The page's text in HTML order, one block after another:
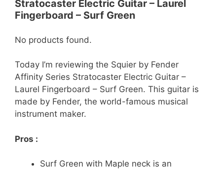
Stratocaster Electric Guitar – Laurel
Fingerboard – Surf Green
No products found.
Today I’m reviewing the Squier by Fender
Affinity Series Stratocaster Electric Guitar –
Laurel Fingerboard – Surf Green. This guitar is
made by Fender, the world-famous musical
instrument maker.
Pros :
Surf Green with Maple neck is an